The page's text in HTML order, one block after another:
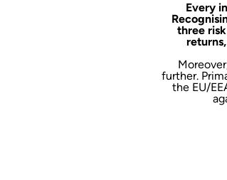
Every
three
further.
the EU/